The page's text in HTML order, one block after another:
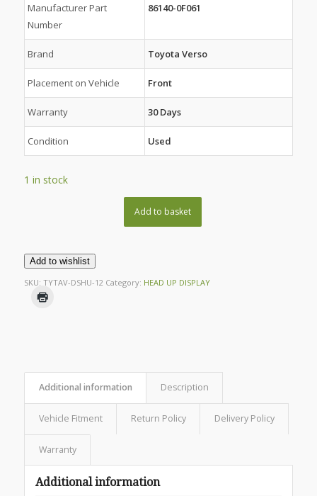
Manufacturer Part
Number
86140-0F061
Brand Toyota Verso
Placement on Vehicle Front
Warranty 30 Days
Condition Used
1 in stock
Add to basket
Add to wishlist
SKU: TYTAV-DSHU-12 Category: HEAD UP DISPLAY
Additional information Description
Vehicle Fitment Return Policy Delivery Policy
Warranty
Additional information